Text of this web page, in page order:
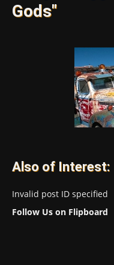
Gods"
Also of Interest:
Invalid post ID specified
Follow Us on Flipboard